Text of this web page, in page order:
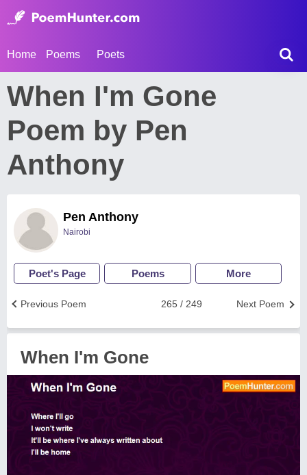
Home Poems Poets
When I'm Gone
Poem by Pen
Anthony
Pen Anthony
Nairobi
Poet's Page Poems More
Next Poem
265 / 249
Previous Poem
When I'm Gone